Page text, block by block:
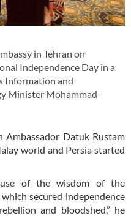
in Tehran on
Independence Day in a
Information and
Minister Mohammad-
Ambassador Datuk Rustam
world and Persia started
of the wisdom of the
secured independence
and bloodshed,” he